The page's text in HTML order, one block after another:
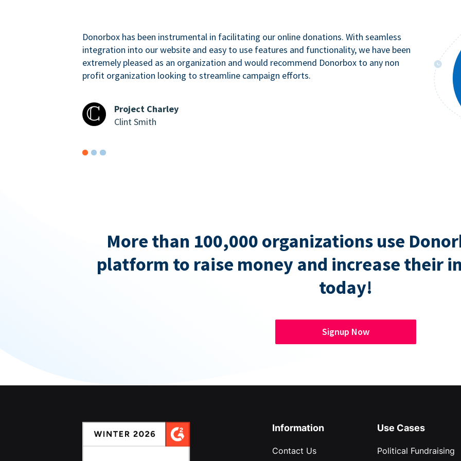
Donorbox has been instrumental in facilitating our online donations. With seamless
integration into our website and easy to use features and functionality, we have been
extremely pleased as an organization and would recommend Donorbox to any non
profit organization looking to streamline campaign efforts.
Project Charley
Clint Smith
More than 100,000 organizations use
platform to raise money and increase their
today!
Signup Now
Information
Contact Us
Use Cases
Political Fundraising